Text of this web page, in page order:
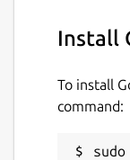
Install
To install
command: